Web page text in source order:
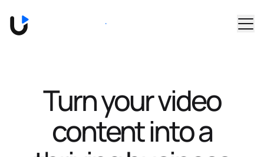
Book a Demo
Turn your video
content intoa